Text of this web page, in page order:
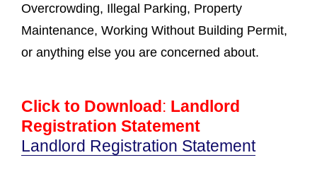
Overcrowding, Illegal Parking, Property
Maintenance, Working Without Building Permit,
or anything else you are concerned about.
Click to Download: Landlord
Registration Statement
Landlord Registration Statement